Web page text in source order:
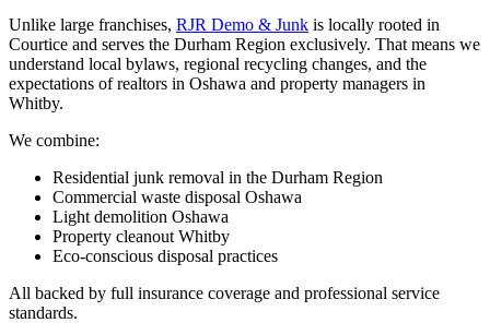
Unlike large franchises, RJR Demo & Junk is locally rooted in
Courtice and serves the Durham Region exclusively. That means we
understand local bylaws, regional recycling changes, and the
expectations of realtors in Oshawa and property managers in
Whitby.
We combine:
Residential junk removal in the Durham Region
Commercial waste disposal Oshawa
Light demolition Oshawa
Property cleanout Whitby
Eco-conscious disposal practices
All backed by full insurance coverage and professional service
standards.